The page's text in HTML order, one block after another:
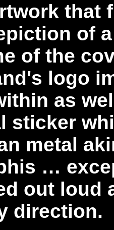
that
of
of the
logo
as
sticker
metal
…
out loud
direction.